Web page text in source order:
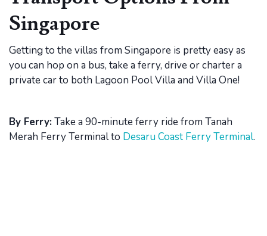
Singapore
Getting to the villas from Singapore is pretty easy as
you can hop on a bus, take a ferry, drive or charter a
private car to both Lagoon Pool Villa and Villa One!
By Ferry:Take a 90-minute ferry ride from Tanah
Merah Ferry Terminal to Desaru Coast Ferry Terminal.